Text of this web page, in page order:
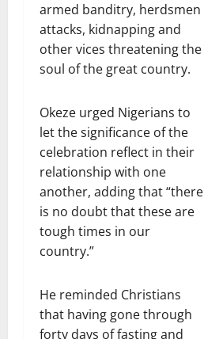
armed banditry, herdsmen
attacks, kidnapping and
other vices threatening the
soul of the great country.
Okeze urged Nigerians to
let the significance of the
celebration reflect in their
relationship with one
another, adding that “there
is no doubt that these are
tough times in our
country.”
He reminded Christians
that having gone through
forty days of fasting and